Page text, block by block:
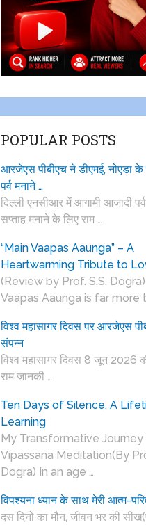
POPULAR POSTS
आरजेएस पीबीएच ने डीएमई, नोएडा
पर्व मनाने …
दिल्ली एनसीआर में आगामी आजादी
सप्ताह मनाने के लिए राम …
“Main Vaapas Aaunga” – A
Heartwarming Tribute to
(Review by Prof. S.S.
Vaapas Aaunga is far more
विश्व महासागर दिवस पर आरजेएस
संपन्न
विश्व महासागर दिवस 8 जून 2026
राम जानकी …
Ten Days of Silence, A
Learning
My Transformative Journey
Vipassana Meditation(By
Dogra) In an age …
विपश्यना ध्यान के साथ मेरी आत्म-
दस दिनों का मौन, जीवन भर की